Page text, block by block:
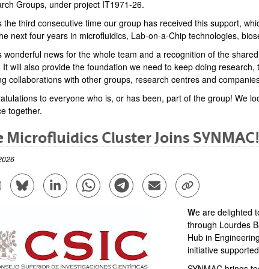
Groups, under project IT1971-26.
the third consecutive time our group has received this support,
next four years in microfluidics, Lab-on-a-Chip technologies,
wonderful news for the whole team and a recognition of the
It will also provide the foundation we need to keep doing
collaborations with other groups, research centres and
to everyone who is, or has been, part of the group! We
together.
Microfluidics Cluster Joins SYNMAC!
to Facebook - (Opens New Window)
Share to Bluesky - (Opens New Window)
Share to Linkedin - (Opens New Window)
Share to Whatsapp - (Opens New Window)
Share to Telegram - (Opens New
Send by email - (Opens
Copy Link -
​​​​​​We are delighted
through Lourdes
Hub in
initiative